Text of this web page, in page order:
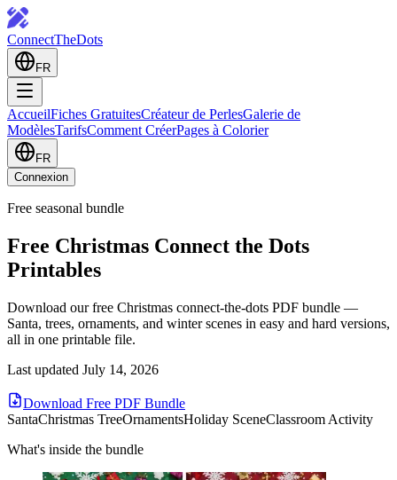
ConnectTheDots
FR
AccueilFiches GratuitesCréateur de PerlesGalerie de
ModèlesTarifsComment CréerPages à Colorier
FR
Connexion
Free seasonal bundle
Free Christmas Connect the Dots
Printables
Download our free Christmas connect-the-dots PDF bundle —
Santa, trees, ornaments, and winter scenes in easy and hard versions,
all in one printable file.
Last updated July 14, 2026
Download Free PDF Bundle
SantaChristmas TreeOrnamentsHoliday SceneClassroom Activity
What's inside the bundle